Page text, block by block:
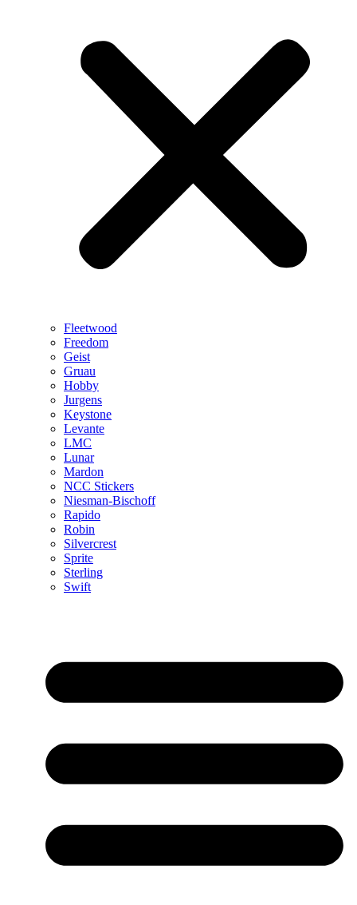
Fleetwood
Freedom
Geist
Gruau
Hobby
Jurgens
Keystone
Levante
LMC
Lunar
Mardon
NCC Stickers
Niesman-Bischoff
Rapido
Robin
Silvercrest
Sprite
Sterling
Swift